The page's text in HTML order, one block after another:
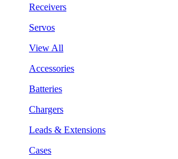
Receivers
Servos
View All
Accessories
Batteries
Chargers
Leads & Extensions
Cases